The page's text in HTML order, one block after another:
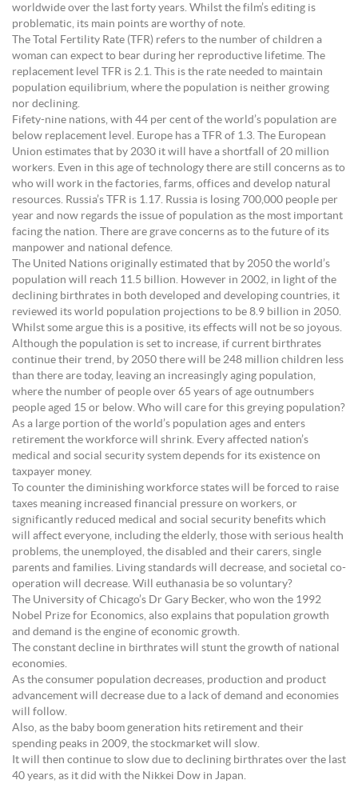
worldwide over the last forty years. Whilst the film’s editing is
problematic, its main points are worthy of note.
The Total Fertility Rate (TFR) refers to the number of children a
woman can expect to bear during her reproductive lifetime. The
replacement level TFR is 2.1. This is the rate needed to maintain
population equilibrium, where the population is neither growing
nor declining.
Fifety-nine nations, with 44 per cent of the world’s population are
below replacement level. Europe has a TFR of 1.3. The European
Union estimates that by 2030 it will have a shortfall of 20 million
workers. Even in this age of technology there are still concerns as to
who will work in the factories, farms, offices and develop natural
resources. Russia’s TFR is 1.17. Russia is losing 700,000 people per
year and now regards the issue of population as the most important
facing the nation. There are grave concerns as to the future of its
manpower and national defence.
The United Nations originally estimated that by 2050 the world’s
population will reach 11.5 billion. However in 2002, in light of the
declining birthrates in both developed and developing countries, it
reviewed its world population projections to be 8.9 billion in 2050.
Whilst some argue this is a positive, its effects will not be so joyous.
Although the population is set to increase, if current birthrates
continue their trend, by 2050 there will be 248 million children less
than there are today, leaving an increasingly aging population,
where the number of people over 65 years of age outnumbers
people aged 15 or below. Who will care for this greying population?
As a large portion of the world’s population ages and enters
retirement the workforce will shrink. Every affected nation’s
medical and social security system depends for its existence on
taxpayer money.
To counter the diminishing workforce states will be forced to raise
taxes meaning increased financial pressure on workers, or
significantly reduced medical and social security benefits which
will affect everyone, including the elderly, those with serious health
problems, the unemployed, the disabled and their carers, single
parents and families. Living standards will decrease, and societal co-
operation will decrease. Will euthanasia be so voluntary?
The University of Chicago’s Dr Gary Becker, who won the 1992
Nobel Prize for Economics, also explains that population growth
and demand is the engine of economic growth.
The constant decline in birthrates will stunt the growth of national
economies.
As the consumer population decreases, production and product
advancement will decrease due to a lack of demand and economies
will follow.
Also, as the baby boom generation hits retirement and their
spending peaks in 2009, the stockmarket will slow.
It will then continue to slow due to declining birthrates over the last
40 years, as it did with the Nikkei Dow in Japan.